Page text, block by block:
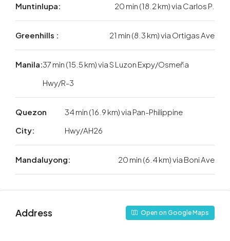
Muntinlupa: 20 min (18.2 km) via Carlos P.
Greenhills : 21 min (8.3 km) via Ortigas Ave
Manila:37 min (15.5 km) via S Luzon Expy/Osmeña
Hwy/R-3
Quezon
City:
34 min (16.9 km) via Pan-Philippine
Hwy/AH26
Mandaluyong: 20 min (6.4 km) via Boni Ave
Address Open on Google Maps